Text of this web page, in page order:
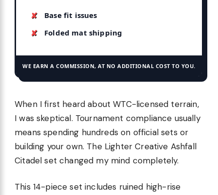
Base fit issues
Folded mat shipping
WE EARN A COMMISSION, AT NO ADDITIONAL COST TO YOU.
When I first heard about WTC-licensed terrain,
I was skeptical. Tournament compliance usually
means spending hundreds on official sets or
building your own. The Lighter Creative Ashfall
Citadel set changed my mind completely.
This 14-piece set includes ruined high-rise